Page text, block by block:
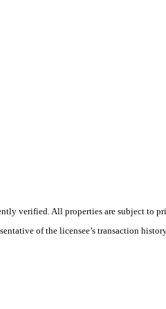
verified. All properties are subject to
of the licensee’s transaction